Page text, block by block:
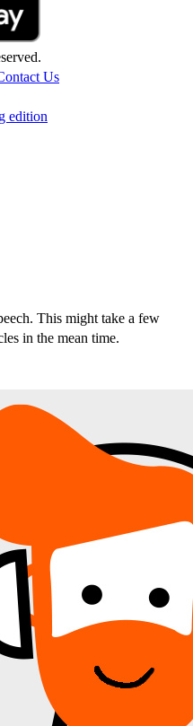
Us
edition
This might take a few
in the mean time.